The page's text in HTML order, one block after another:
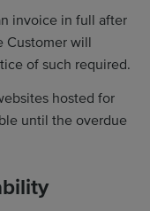
invoice in full after
Customer will
of such required.
hosted for
until the overdue